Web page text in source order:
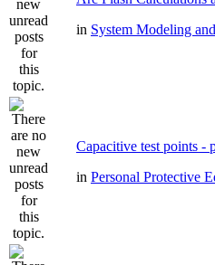
in System Modeling
Capacitive test points -
in Personal Protective